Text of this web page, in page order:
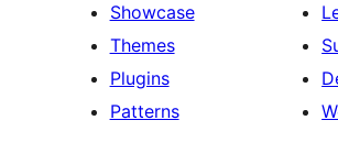
Showcase
Themes
Plugins
Patterns